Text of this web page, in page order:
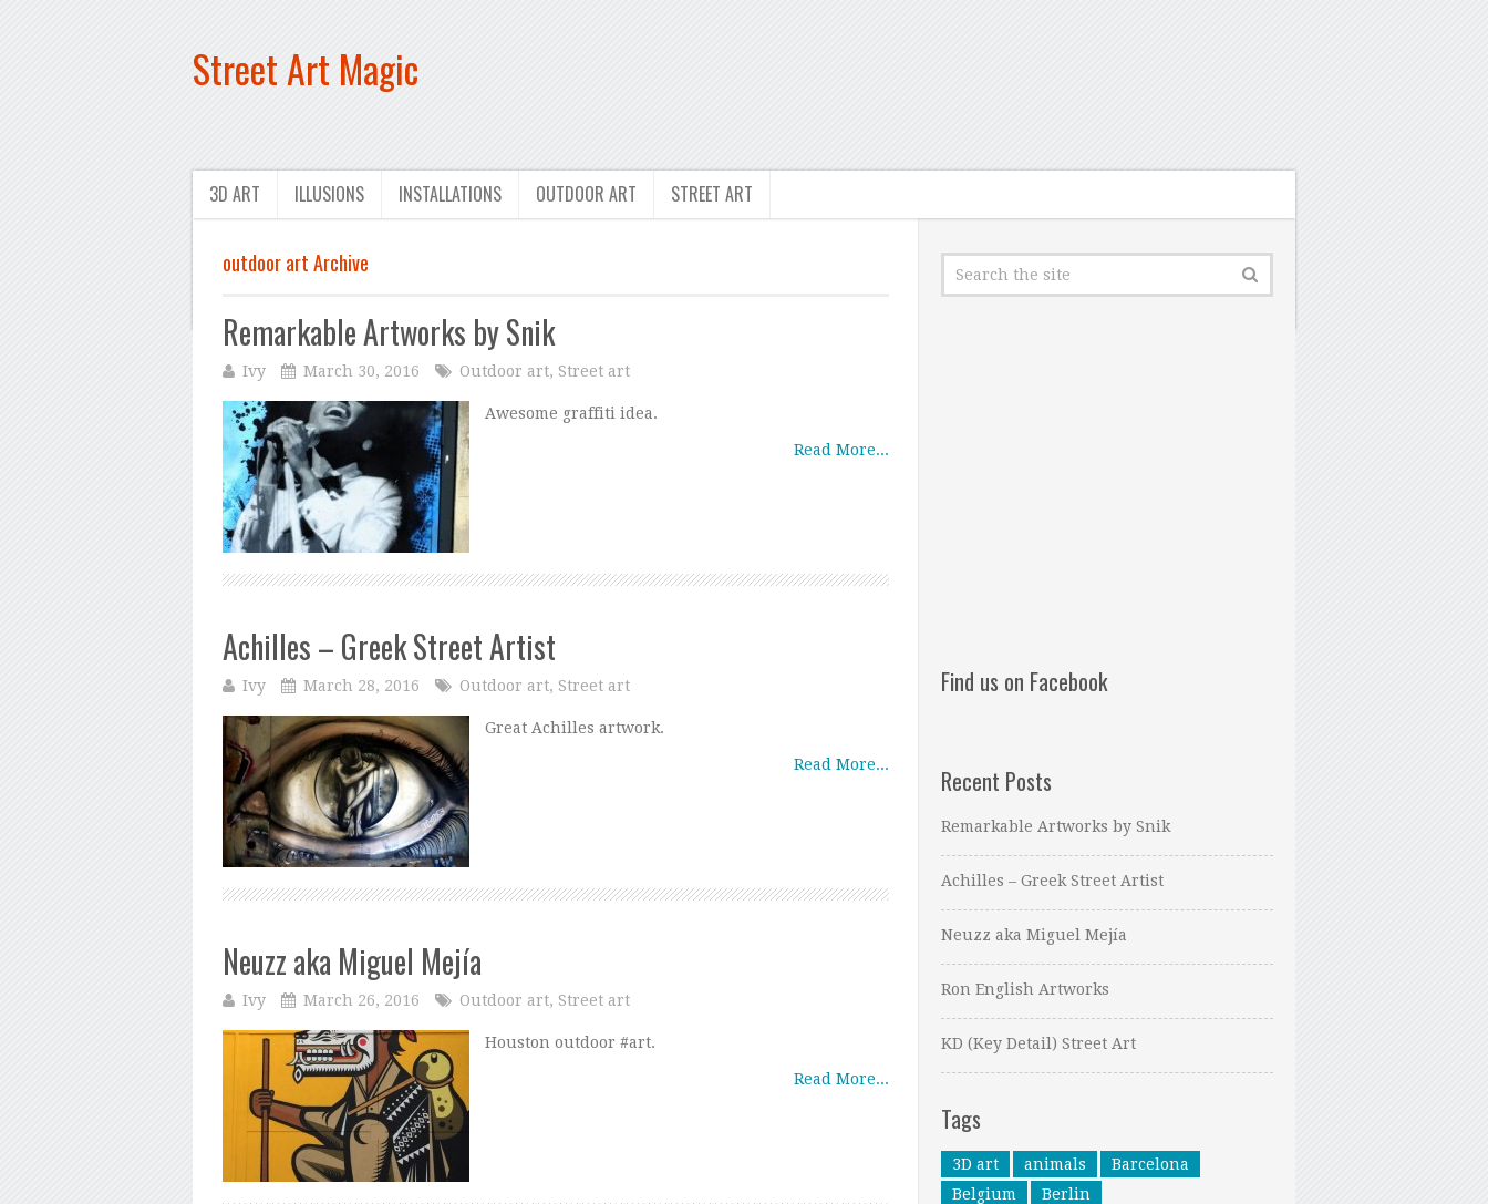
Street Art Magic
3D ART ILLUSIONS INSTALLATIONS OUTDOOR ART STREET ART
outdoor art Archive
Remarkable Artworks by Snik
Ivy March 30, 2016 Outdoor art, Street art
Awesome graffiti idea.
Read More...
Achilles – Greek Street Artist
Ivy March 28, 2016 Outdoor art, Street art
Great Achilles artwork.
Read More...
Neuzz aka Miguel Mejía
Ivy March 26, 2016 Outdoor art, Street art
Houston outdoor #art.
Read More...
Find us on Facebook
Recent Posts
Remarkable Artworks by Snik
Achilles – Greek Street Artist
Neuzz aka Miguel Mejía
Ron English Artworks
KD (Key Detail) Street Art
Tags
3D art animals
Barcelona
Belgium
Berlin